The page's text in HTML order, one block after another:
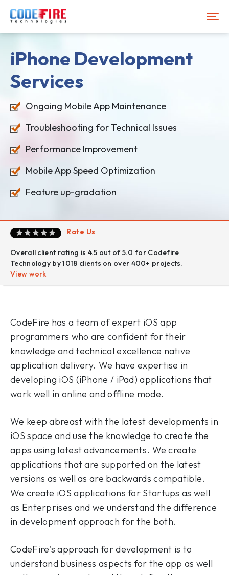
iPhone Development
Services
Ongoing Mobile App Maintenance
Troubleshooting for Technical Issues
Performance Improvement
Mobile App Speed Optimization
Feature up-gradation
Rate Us
Overall client rating is 4.5 out of 5.0 for Codefire
Technology by 1018 clients on over 400+ projects.
View work
CodeFire has a team of expert iOS app
programmers who are confident for their
knowledge and technical excellence native
application delivery. We have expertise in
developing iOS (iPhone / iPad) applications that
work well in online and offline mode.
We keep abreast with the latest developments in
iOS space and use the knowledge to create the
apps using latest advancements. We create
applications that are supported on the latest
versions as well as are backwards compatible.
We create iOS applications for Startups as well
as Enterprises and we understand the difference
in development approach for the both.
CodeFire's approach for development is to
understand business aspects for the app as well